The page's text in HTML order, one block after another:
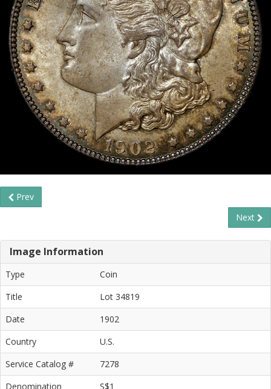
Prev
Next
Image Information
Type
Coin
Title
Lot 34819
Date
1902
Country
U.S.
Service Catalog #
7278
Denomination
S$1